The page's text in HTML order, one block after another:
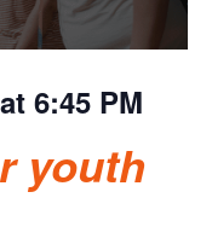
6:45 PM
youth